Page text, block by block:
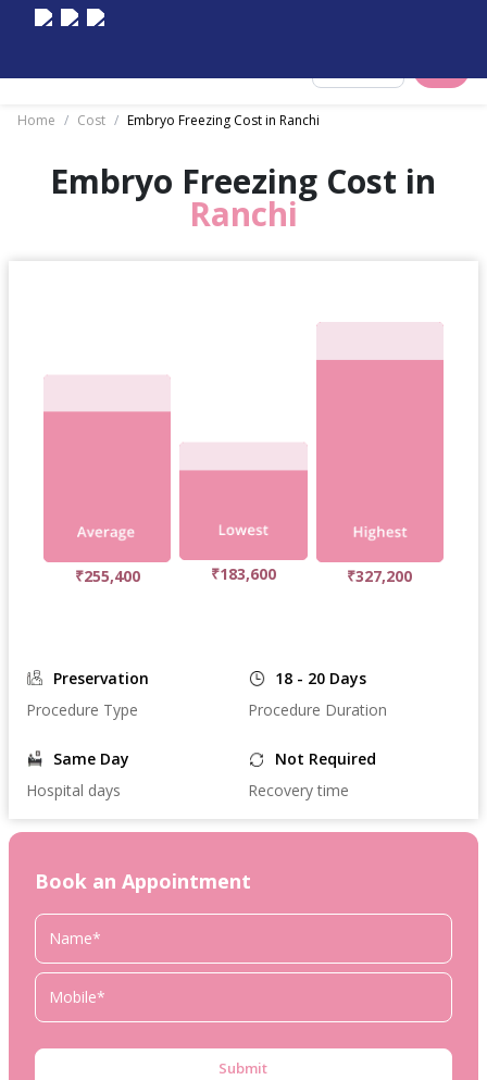
Home / Cost / Embryo Freezing Cost in Ranchi
Embryo Freezing Cost in
Ranchi
₹255,400 ₹183,600 ₹327,200
Preservation
Procedure Type
18 - 20 Days
Procedure Duration
Same Day
Hospital days
Not Required
Recovery time
Book an Appointment
Submit